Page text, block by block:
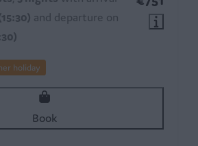
and departure on
holiday
Book